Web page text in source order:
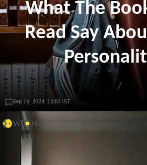
What The
Read Say
Sep 19, 2024, 13:03 IST